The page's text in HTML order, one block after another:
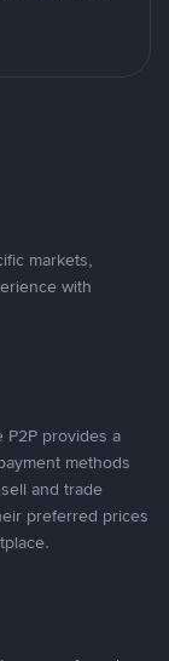
markets,
with
P2P provides a
methods
and trade
preferred prices